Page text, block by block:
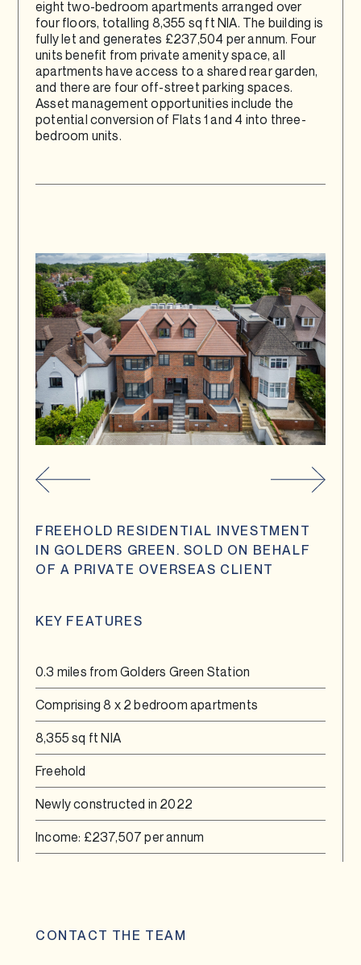
eight two-bedroom apartments arranged over
four floors, totalling 8,355 sq ft NIA. The building is
fully let and generates £237,504 per annum. Four
units benefit from private amenity space, all
apartments have access to a shared rear garden,
and there are four off-street parking spaces.
Asset management opportunities include the
potential conversion of Flats 1 and 4 into three-
bedroom units.
FREEHOLD RESIDENTIAL INVESTMENT
IN GOLDERS GREEN. SOLD ON BEHALF
OF A PRIVATE OVERSEAS CLIENT
KEY FEATURES
0.3 miles from Golders Green Station
Comprising 8 x 2 bedroom apartments
8,355 sq ft NIA
Freehold
Newly constructed in 2022
Income: £237,507 per annum
CONTACT THE TEAM